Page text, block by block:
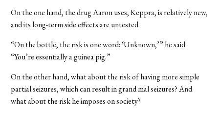
On the one hand, the drug Aaron uses, Keppra, is relatively new,
and its long-term side effects are untested.
“On the bottle, the risk is one word: ‘Unknown,’” he said.
“You’re essentially a guinea pig.”
On the other hand, what about the risk of having more simple
partial seizures, which can result in grand mal seizures? And
what about the risk he imposes on society?